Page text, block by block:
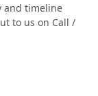
and timeline
to us on Call /